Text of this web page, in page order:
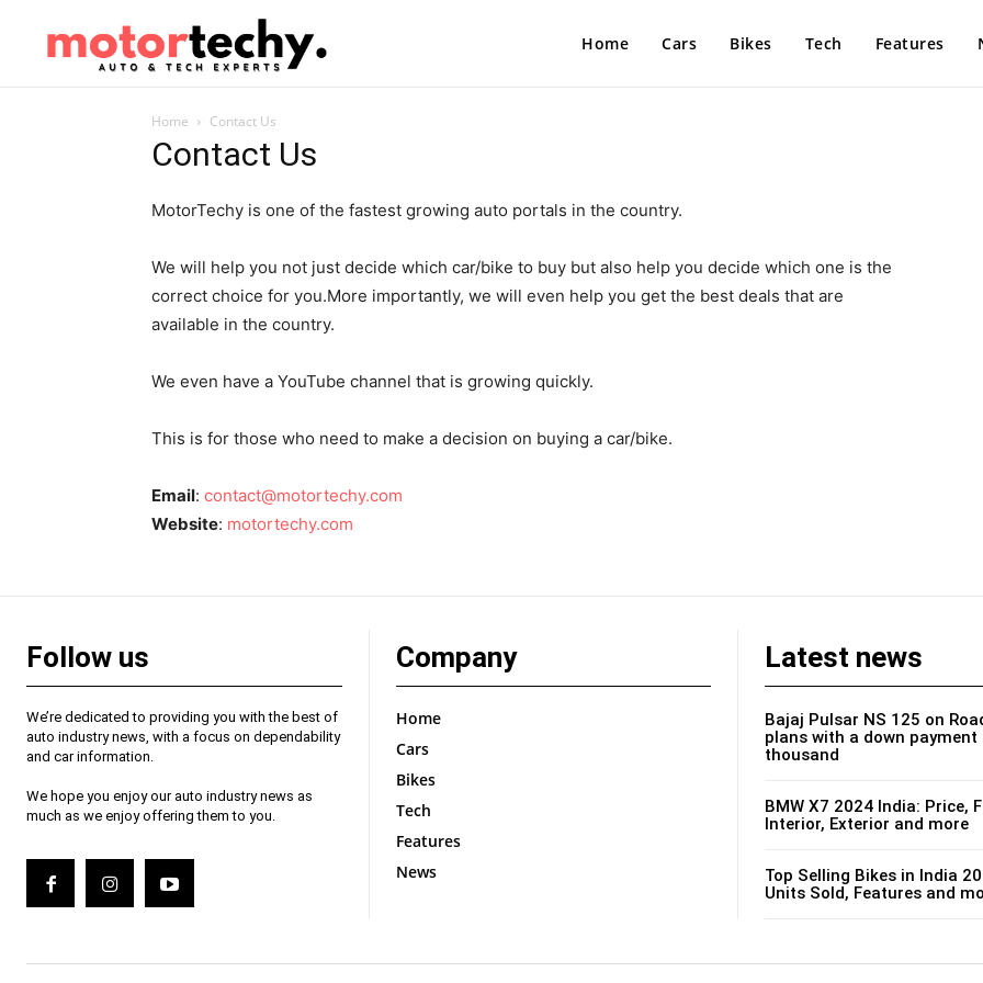
Home Cars Bikes Tech Features
Home Contact Us
Contact Us
MotorTechy is one of the fastest growing auto portals in the country.
We will help you not just decide which car/bike to buy but also help you decide which one is the
correct choice for you.More importantly, we will even help you get the best deals that are
available in the country.
We even have a YouTube channel that is growing quickly.
This is for those who need to make a decision on buying a car/bike.
Email: contact@motortechy.com
Website: motortechy.com
Follow us
We’re dedicated to providing you with the best of
auto industry news, with a focus on dependability
and car information.
We hope you enjoy our auto industry news as
much as we enjoy offering them to you.
Company
Home
Cars
Bikes
Tech
Features
News
Latest news
Bajaj Pulsar NS 125 on
plans with a down
thousand
BMW X7 2024 India: Price,
Interior, Exterior and more
Top Selling Bikes in India
Units Sold, Features and